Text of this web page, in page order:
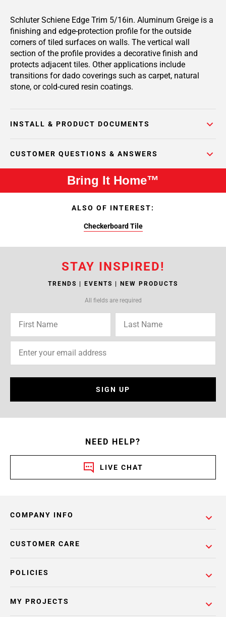
Schluter Schiene Edge Trim 5/16in. Aluminum Greige is a
finishing and edge-protection profile for the outside
corners of tiled surfaces on walls. The vertical wall
section of the profile provides a decorative finish and
protects adjacent tiles. Other applications include
transitions for dado coverings such as carpet, natural
stone, or cold-cured resin coatings.
INSTALL & PRODUCT DOCUMENTS
CUSTOMER QUESTIONS & ANSWERS
Bring It Home™
ALSO OF INTEREST:
Checkerboard Tile
STAY INSPIRED!
TRENDS | EVENTS | NEW PRODUCTS
All fields are required
SIGN UP
NEED HELP?
LIVE CHAT
COMPANY INFO
POLICIES
CUSTOMER CARE
MY PROJECTS